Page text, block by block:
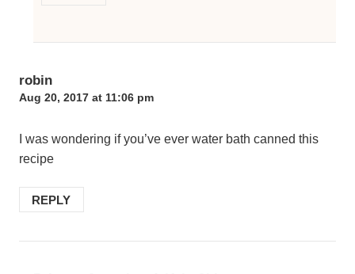
robin
Aug 20, 2017 at 11:06 pm
I was wondering if you’ve ever water bath canned this
recipe
REPLY